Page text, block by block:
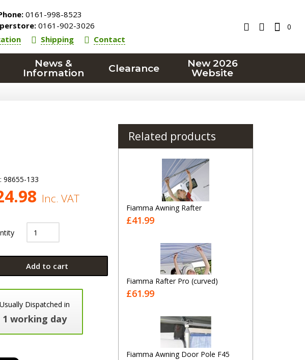
0161-998-8523
0161-902-3026
Shipping Contact
0
News &
Information
Clearance
New 2026
Website
98655-133
Inc. VAT
Add to cart
Usually Dispatched in
1 working day
Related products
Fiamma Awning Rafter
£41.99
Fiamma Rafter Pro (curved)
£61.99
Fiamma Awning Door Pole F45